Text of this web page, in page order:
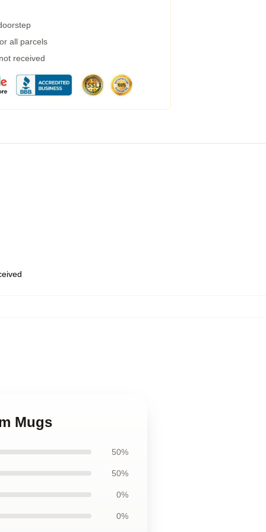
all parcels
received
Mugs
50%
50%
0%
0%